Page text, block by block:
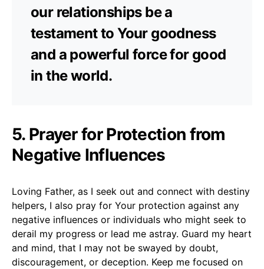
our relationships be a
testament to Your goodness
and a powerful force for good
in the world.
5. Prayer for Protection from
Negative Influences
Loving Father, as I seek out and connect with destiny
helpers, I also pray for Your protection against any
negative influences or individuals who might seek to
derail my progress or lead me astray. Guard my heart
and mind, that I may not be swayed by doubt,
discouragement, or deception. Keep me focused on